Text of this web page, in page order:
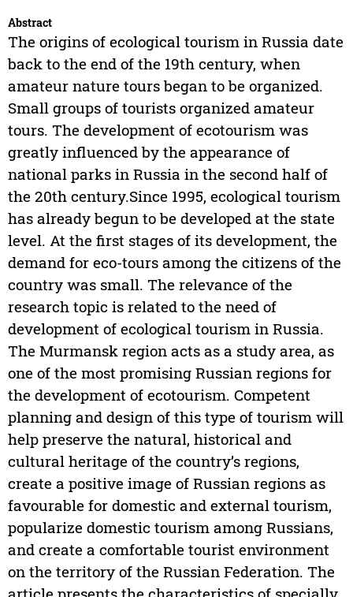
Abstract
The origins of ecological tourism in Russia date
back to the end of the 19th century, when
amateur nature tours began to be organized.
Small groups of tourists organized amateur
tours. The development of ecotourism was
greatly influenced by the appearance of
national parks in Russia in the second half of
the 20th century.Since 1995, ecological tourism
has already begun to be developed at the state
level. At the first stages of its development, the
demand for eco-tours among the citizens of the
country was small. The relevance of the
research topic is related to the need of
development of ecological tourism in Russia.
The Murmansk region acts as a study area, as
one of the most promising Russian regions for
the development of ecotourism. Competent
planning and design of this type of tourism will
help preserve the natural, historical and
cultural heritage of the country’s regions,
create a positive image of Russian regions as
favourable for domestic and external tourism,
popularize domestic tourism among Russians,
and create a comfortable tourist environment
on the territory of the Russian Federation. The